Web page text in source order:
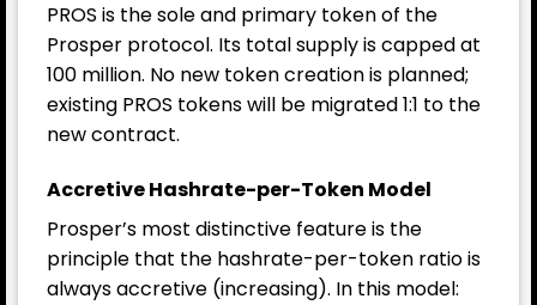
PROS is the sole and primary token of the
Prosper protocol. Its total supply is capped at
100 million. No new token creation is planned;
existing PROS tokens will be migrated 1:1 to the
new contract.
Accretive Hashrate-per-Token Model
Prosper’s most distinctive feature is the
principle that the hashrate-per-token ratio is
always accretive (increasing). In this model: